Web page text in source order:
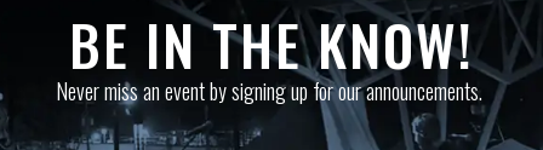
BE IN THE KNOW!
Never miss an event by signing up for our announcements.